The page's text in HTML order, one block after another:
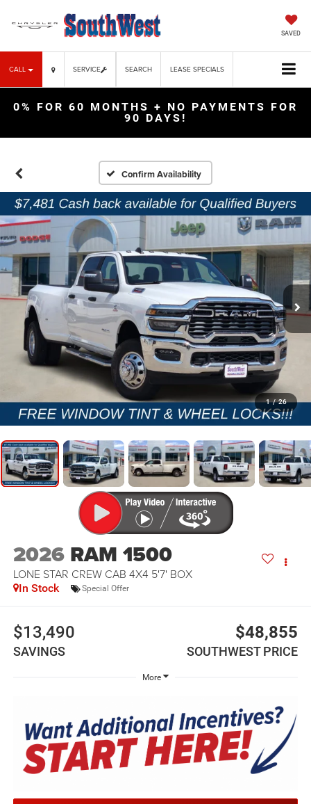
SAVED
CALL SERVICE LEASE SPECIALS
SEARCH
0% FOR 60 MONTHS + NO PAYMENTS FOR
90 DAYS!
Confirm Availability
1 / 26
2026 RAM 1500
LONE STAR CREW CAB 4X4 5'7' BOX
In Stock Special Offer
$13,490
SAVINGS
$48,855
SOUTHWEST PRICE
More